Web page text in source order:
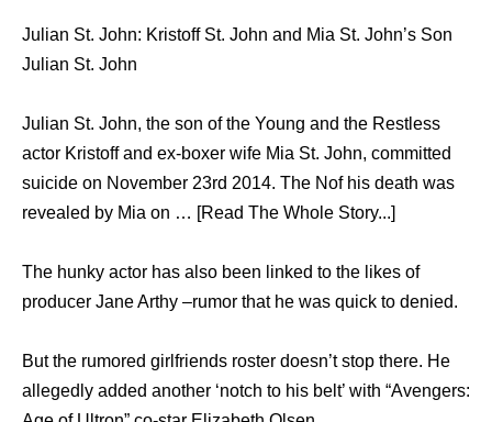
Julian St. John: Kristoff St. John and Mia St. John’s Son
Julian St. John
Julian St. John, the son of the Young and the Restless
actor Kristoff and ex-boxer wife Mia St. John, committed
suicide on November 23rd 2014. The Nof his death was
revealed by Mia on … [Read The Whole Story...]
The hunky actor has also been linked to the likes of
producer Jane Arthy –rumor that he was quick to denied.
But the rumored girlfriends roster doesn’t stop there. He
allegedly added another ‘notch to his belt’ with “Avengers: